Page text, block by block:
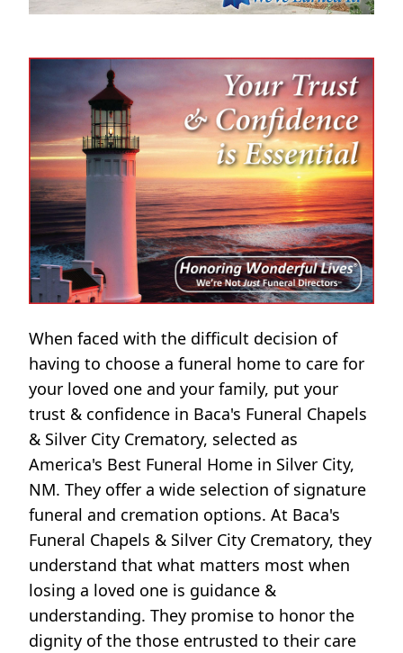
When faced with the difficult decision of
having to choose a funeral home to care for
your loved one and your family, put your
trust & confidence in Baca's Funeral Chapels
& Silver City Crematory, selected as
America's Best Funeral Home in Silver City,
NM. They offer a wide selection of signature
funeral and cremation options. At Baca's
Funeral Chapels & Silver City Crematory, they
understand that what matters most when
losing a loved one is guidance &
understanding. They promise to honor the
dignity of the those entrusted to their care